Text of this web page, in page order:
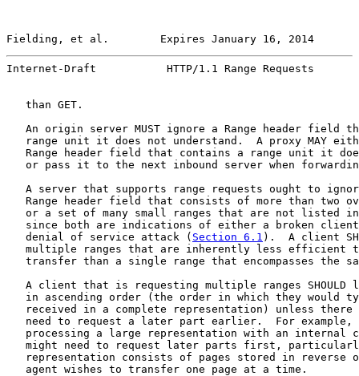
Fielding, et al.        Expires January 16, 2014
Internet-Draft           HTTP/1.1 Range Requests
   than GET.
An origin server MUST ignore a Range header field
range unit it does not understand.  A proxy MAY
Range header field that contains a range unit it
or pass it to the next inbound server when
A server that supports range requests ought to
Range header field that consists of more than two
or a set of many small ranges that are not listed
since both are indications of either a broken
   denial of service attack (
Section 6.1 ).  A client
multiple ranges that are inherently less efficient
transfer than a single range that encompasses the
A client that is requesting multiple ranges SHOULD
in ascending order (the order in which they would
received in a complete representation) unless there
need to request a later part earlier.  For example,
processing a large representation with an internal
might need to request later parts first,
representation consists of pages stored in reverse
   agent wishes to transfer one page at a time.